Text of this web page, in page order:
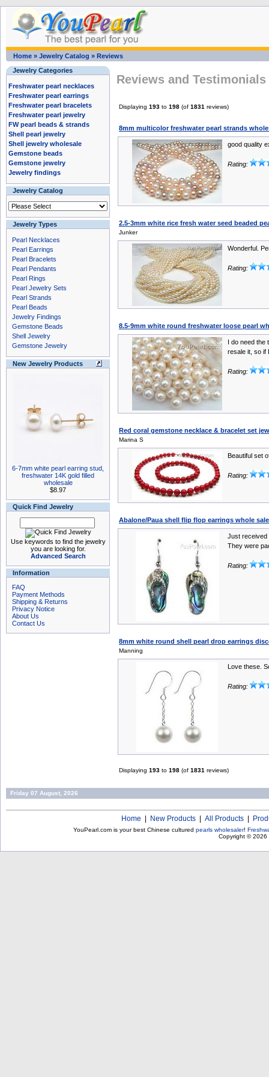
Home » Jewelry Catalog » Reviews
Jewelry Categories
Freshwater pearl necklaces
Freshwater pearl earrings
Freshwater pearl bracelets
Freshwater pearl jewelry
FW pearl beads & strands
Shell pearl jewelry
Shell jewelry wholesale
Gemstone beads
Gemstone jewelry
Jewelry findings
Jewelry Catalog
Jewelry Types
Pearl Necklaces
Pearl Earrings
Pearl Bracelets
Pearl Pendants
Pearl Rings
Pearl Jewelry Sets
Pearl Strands
Pearl Beads
Jewelry Findings
Gemstone Beads
Shell Jewelry
Gemstone Jewelry
New Jewelry Products
6-7mm white pearl earring stud,
freshwater 14K gold filled
wholesale
$8.97
Quick Find Jewelry
Use keywords to find the jewelry
you are looking for.
Advanced Search
Information
FAQ
Payment Methods
Shipping & Returns
Privacy Notice
About Us
Contact Us
Reviews and
Displaying 193 to 198 (of 1831 reviews)
8mm multicolor freshwater pearl strands
good quality
Rating:
2.5-3mm white rice fresh water seed beaded
Junker
Wonderful.
Rating:
8.5-9mm white round freshwater loose pearl
I do need the
resale it, so if
Rating:
Red coral gemstone necklace & bracelet set
Marina S
Beautiful set
Rating:
Abalone/Paua shell flip flop earrings whole sale
Just received
They were
Rating:
8mm white round shell pearl drop earrings
Manning
Love these.
Rating:
Displaying 193 to 198 (of 1831 reviews)
Friday 07 August, 2026
Home New Products All Products
YouPearl.com is your best Chinese cultured pearls wholesaler!
Copyright © 2026